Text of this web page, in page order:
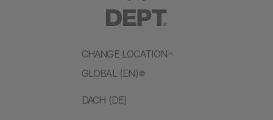
CHANGE LOCATION
GLOBAL (EN)
DACH (DE)